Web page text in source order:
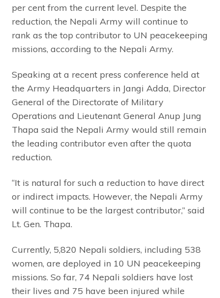
per cent from the current level. Despite the
reduction, the Nepali Army will continue to
rank as the top contributor to UN peacekeeping
missions, according to the Nepali Army.
Speaking at a recent press conference held at
the Army Headquarters in Jangi Adda, Director
General of the Directorate of Military
Operations and Lieutenant General Anup Jung
Thapa said the Nepali Army would still remain
the leading contributor even after the quota
reduction.
“It is natural for such a reduction to have direct
or indirect impacts. However, the Nepali Army
will continue to be the largest contributor,” said
Lt. Gen. Thapa.
Currently, 5,820 Nepali soldiers, including 538
women, are deployed in 10 UN peacekeeping
missions. So far, 74 Nepali soldiers have lost
their lives and 75 have been injured while